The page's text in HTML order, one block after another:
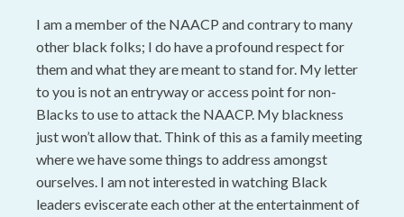
I am a member of the NAACP and contrary to many
other black folks; I do have a profound respect for
them and what they are meant to stand for. My letter
to you is not an entryway or access point for non-
Blacks to use to attack the NAACP. My blackness
just won’t allow that. Think of this as a family meeting
where we have some things to address amongst
ourselves. I am not interested in watching Black
leaders eviscerate each other at the entertainment of